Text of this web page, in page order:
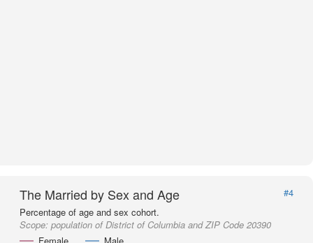
The Married by Sex and Age
#4
Percentage of age and sex cohort.
Scope: population of District of Columbia and ZIP Code 20390